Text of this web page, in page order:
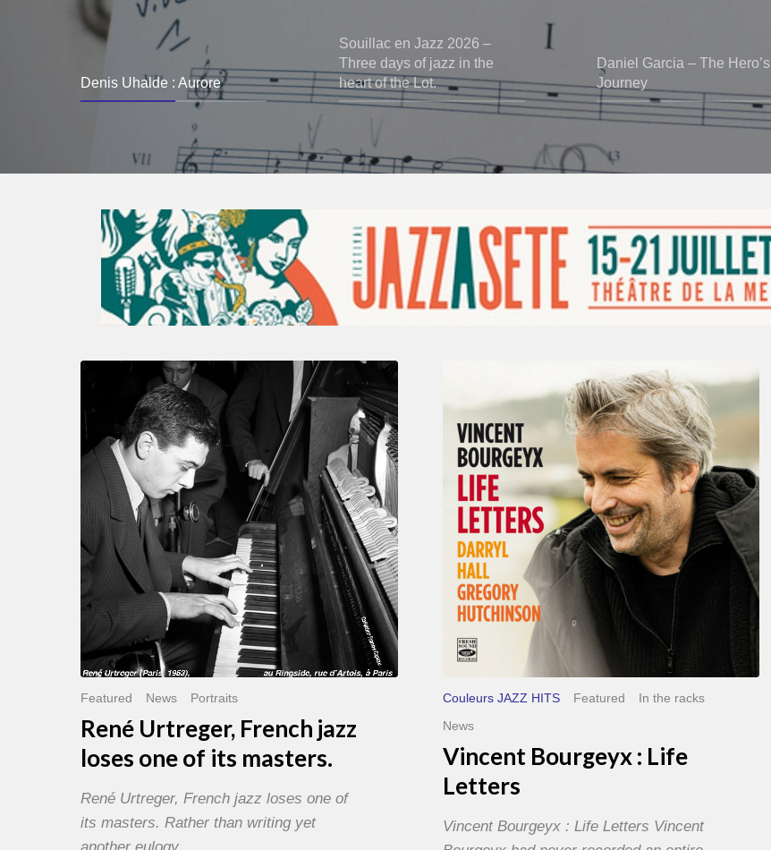
Denis Uhalde : Aurore
Souillac en Jazz 2026 –
Three days of jazz in the
heart of the Lot.
Daniel Garcia – The Hero’s
Journey
French
jazz
loses
masters.
Featured News Portraits
René Urtreger, French jazz
loses one of its masters.
René Urtreger, French jazz loses one of
its masters. Rather than writing yet
Bourgeyx :
Letters
Couleurs JAZZ HITS Featured
In the racks
News
Vincent Bourgeyx : Life
Letters
Vincent Bourgeyx : Life Letters Vincent